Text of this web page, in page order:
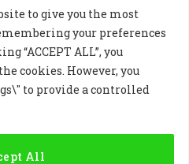
to give you the most
your preferences
“ACCEPT ALL”, you
cookies. However, you
to provide a controlled
All
X
Instagram